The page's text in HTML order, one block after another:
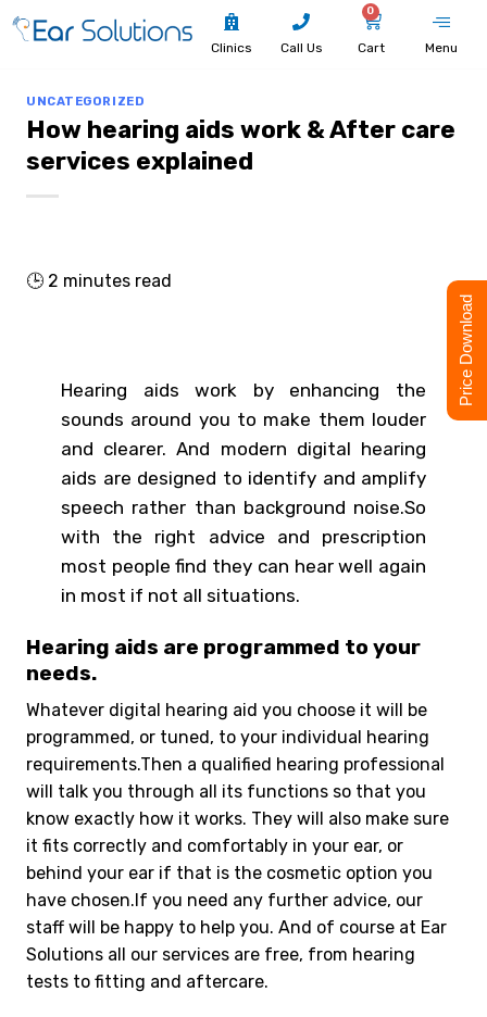
Clinics Call Us
0
Cart Menu
UNCATEGORIZED
How hearing aids work & After care
services explained
🕒 2 minutes read
Hearing aids work by enhancing the
sounds around you to make them louder
and clearer. And modern digital hearing
aids are designed to identify and amplify
speech rather than background noise.So
with the right advice and prescription
most people find they can hear well again
in most if not all situations.
Hearing aids are programmed to your
needs.
Whatever digital hearing aid you choose it will be
programmed, or tuned, to your individual hearing
requirements.Then a qualified hearing professional
will talk you through all its functions so that you
know exactly how it works. They will also make sure
it fits correctly and comfortably in your ear, or
behind your ear if that is the cosmetic option you
have chosen.If you need any further advice, our
staff will be happy to help you. And of course at Ear
Solutions all our services are free, from hearing
tests to fitting and aftercare.
Price Download